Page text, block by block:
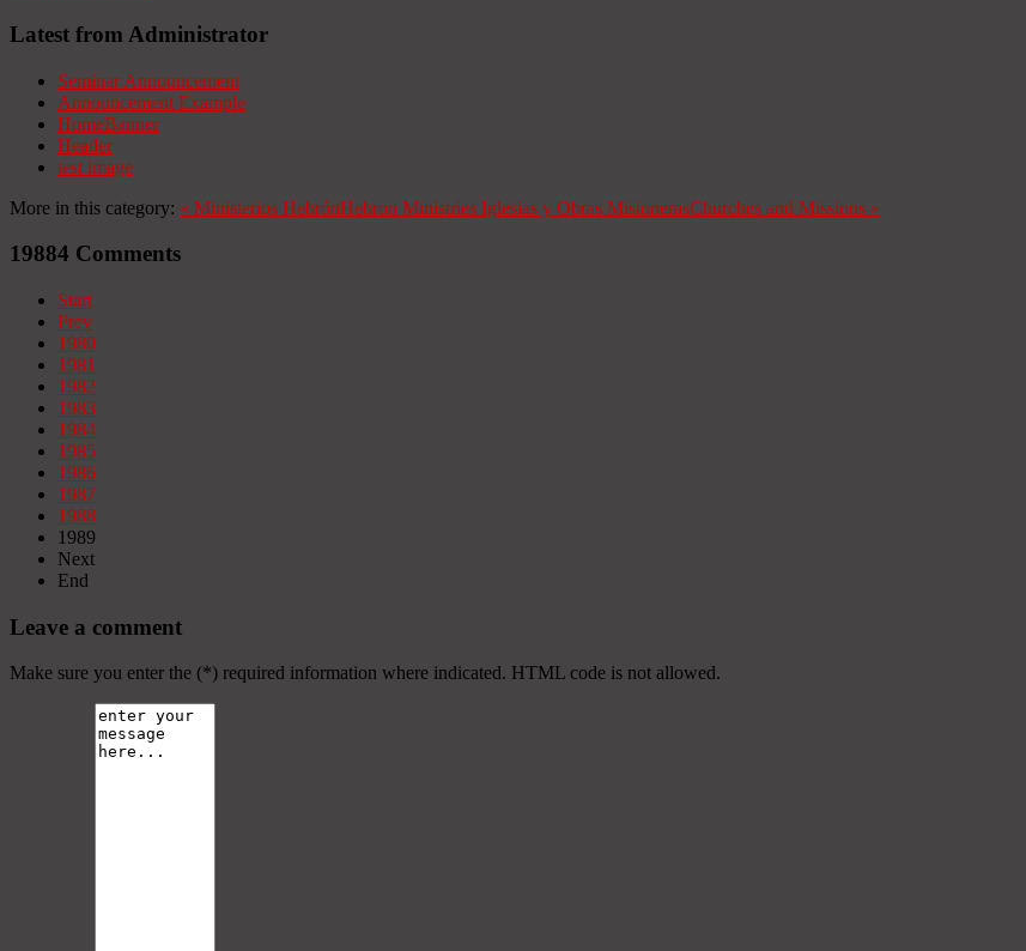
Latest from Administrator
Seminar Announcement
Announcement Example
HomeBanner
Header
test image
More in this category: « Ministerios HebrónHebron Ministries Iglesias y Obras MisionerasChurches and Missions »
19884 Comments
Start
Prev
1980
1981
1982
1983
1984
1985
1986
1987
1988
1989
Next
End
Leave a comment
Make sure you enter the (*) required information where indicated. HTML code is not allowed.